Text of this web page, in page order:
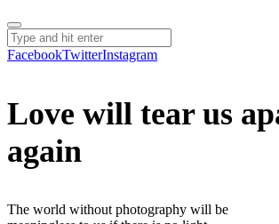
FacebookTwitterInstagram
Love will tear us
again
The world without photography will be